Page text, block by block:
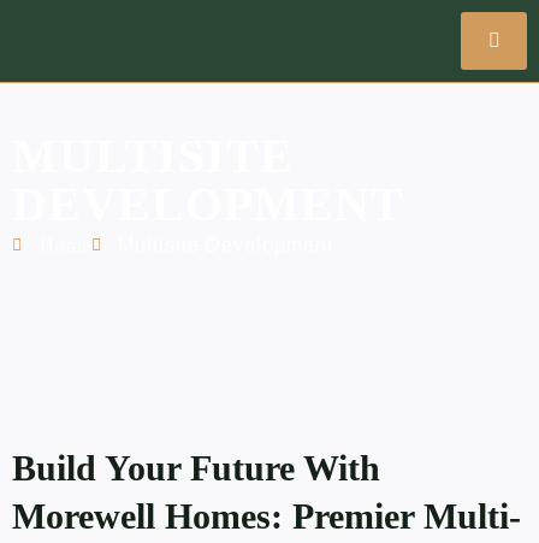
Build Your Future With
Morewell Homes: Premier Multi-